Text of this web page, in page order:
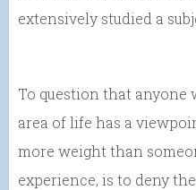
extensively studied a
To question that anyone
area of life has a
more weight than
experience, is to deny